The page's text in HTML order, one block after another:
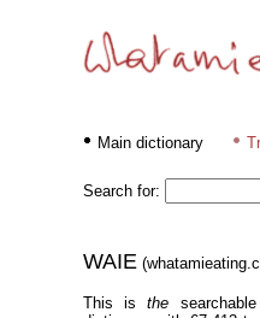
Main dictionary
Search for:
WAIE
This isthe